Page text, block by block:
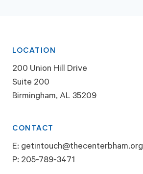
LOCATION
200 Union Hill Drive
Suite 200
Birmingham, AL 35209
CONTACT
E: getintouch@thecenterbham.org
P: 205-789-3471